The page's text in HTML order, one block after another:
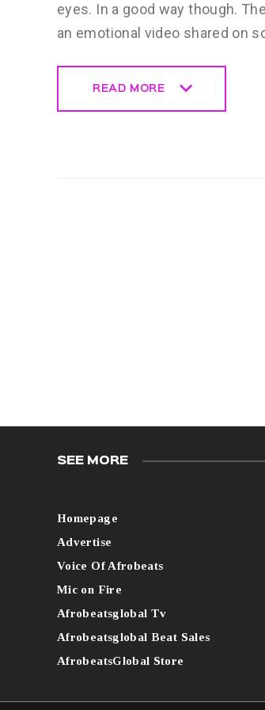
eyes. In a good way though.
an emotional video shared on
READ MORE
SEE MORE
Homepage
Advertise
Voice Of Afrobeats
Mic on Fire
Afrobeatsglobal Tv
Afrobeatsglobal Beat Sales
AfrobeatsGlobal Store